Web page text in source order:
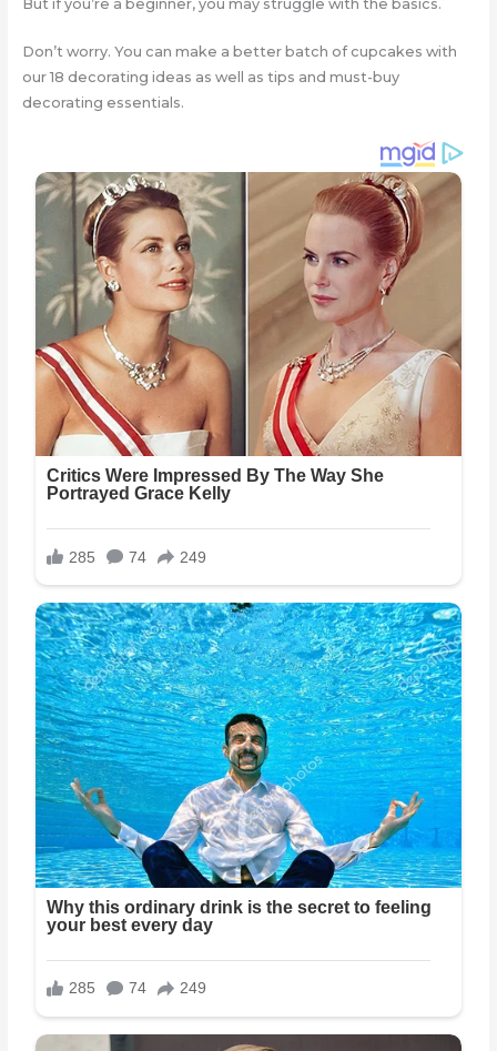
But if you’re a beginner, you may struggle with the basics.
Don’t worry. You can make a better batch of cupcakes with
our 18 decorating ideas as well as tips and must-buy
decorating essentials.